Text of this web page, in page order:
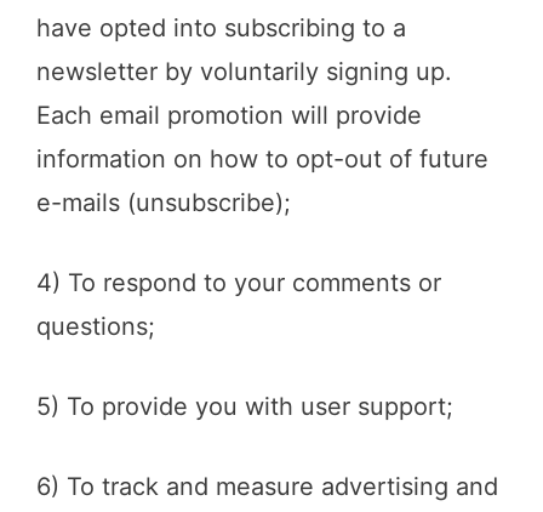
have opted into subscribing to a
newsletter by voluntarily signing up.
Each email promotion will provide
information on how to opt-out of future
e-mails (unsubscribe);
4) To respond to your comments or
questions;
5) To provide you with user support;
6) To track and measure advertising and